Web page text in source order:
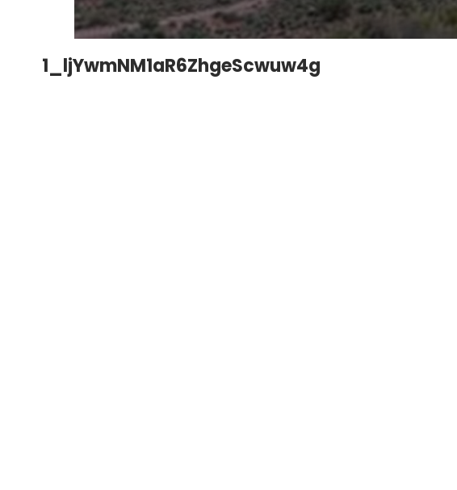
1_ljYwmNM1aR6ZhgeScwuw4g